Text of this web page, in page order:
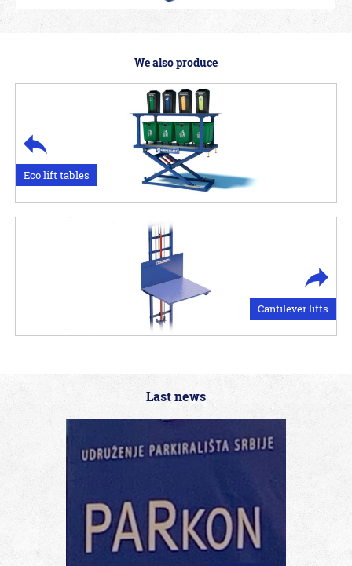
We also produce
Eco lift tables
Cantilever lifts
Last news